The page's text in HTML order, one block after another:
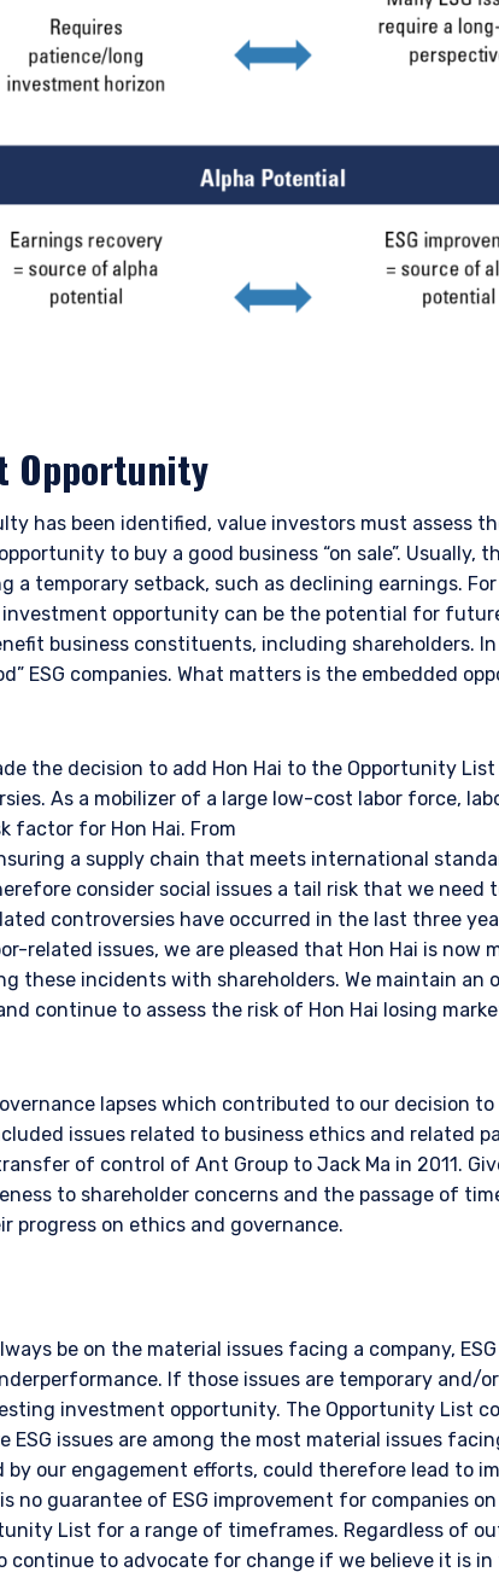
non-US persons.
the Terms & Conditions
Opportunity
has been identified, value investors must assess
to buy a good business “on sale”. Usually,
a temporary setback, such as declining earnings.
investment opportunity can be the potential for
business constituents, including shareholders.
ESG companies. What matters is the embedded
the decision to add Hon Hai to the Opportunity
As a mobilizer of a large low-cost labor force,
factor for Hon Hai. From
a supply chain that meets international
consider social issues a tail risk that we need
controversies have occurred in the last three
related issues, we are pleased that Hon Hai is now
these incidents with shareholders. We maintain an
continue to assess the risk of Hon Hai losing
lapses which contributed to our decision
issues related to business ethics and related
of control of Ant Group to Jack Ma in 2011.
to shareholder concerns and the passage of
progress on ethics and governance.
be on the material issues facing a company,
If those issues are temporary and/
investment opportunity. The Opportunity List
ESG issues are among the most material issues
by our engagement efforts, could therefore lead to
no guarantee of ESG improvement for companies
List for a range of timeframes. Regardless of
continue to advocate for change if we believe it is